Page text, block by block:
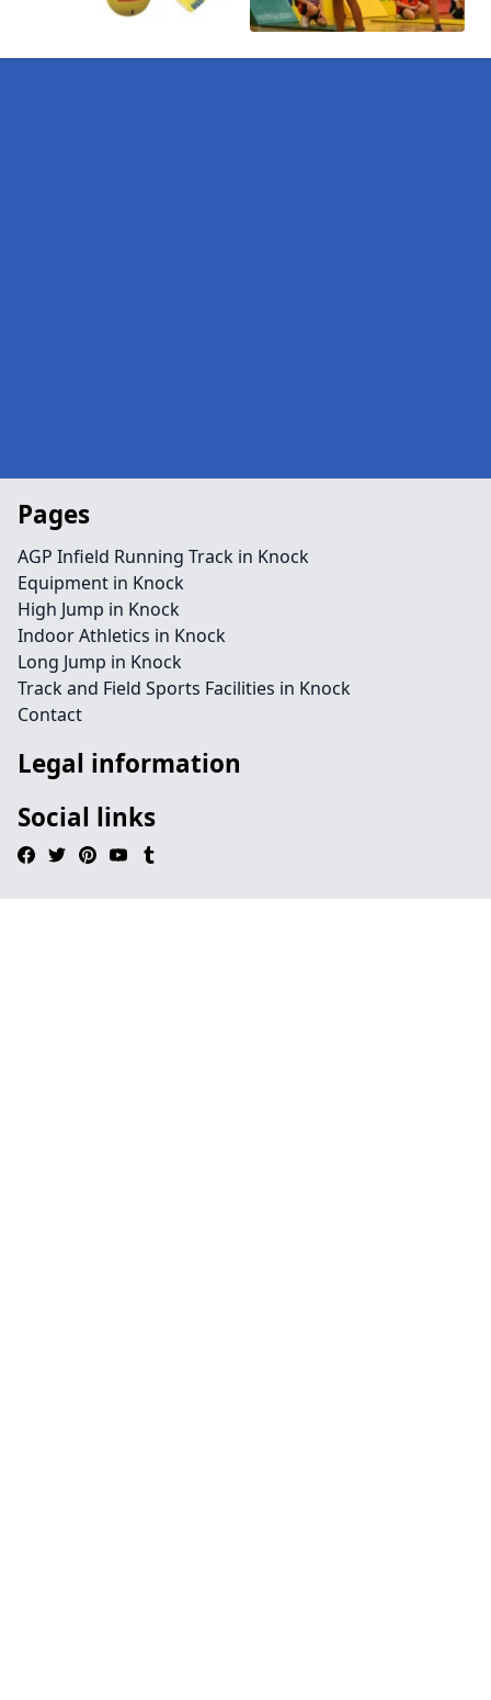
Pages
AGP Infield Running Track in Knock
Equipment in Knock
High Jump in Knock
Indoor Athletics in Knock
Long Jump in Knock
Track and Field Sports Facilities in Knock
Contact
Legal information
Social links